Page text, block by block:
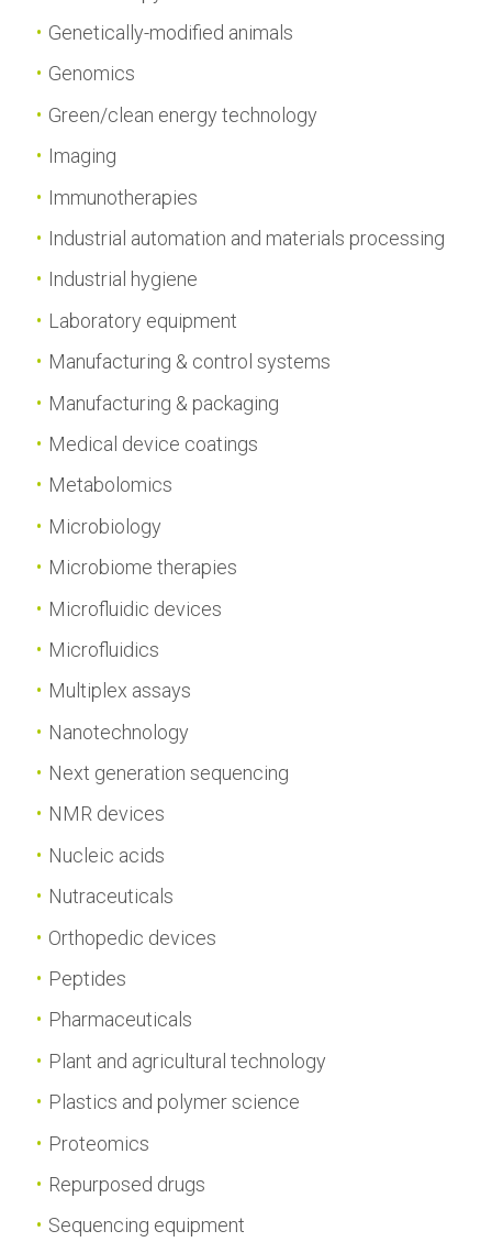
Genetically-modified animals
Genomics
Green/clean energy technology
Imaging
Immunotherapies
Industrial automation and materials processing
Industrial hygiene
Laboratory equipment
Manufacturing & control systems
Manufacturing & packaging
Medical device coatings
Metabolomics
Microbiology
Microbiome therapies
Microfluidic devices
Microfluidics
Multiplex assays
Nanotechnology
Next generation sequencing
NMR devices
Nucleic acids
Nutraceuticals
Orthopedic devices
Peptides
Pharmaceuticals
Plant and agricultural technology
Plastics and polymer science
Proteomics
Repurposed drugs
Sequencing equipment